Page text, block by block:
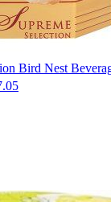
Bird Nest